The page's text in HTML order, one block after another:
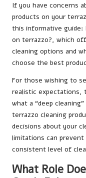
If you have concerns
products on your
this informative guide:
on terrazzo?, which
cleaning options and
choose the best
For those wishing to
realistic
what a “deep
terrazzo cleaning
decisions about your
limitations can prevent
consistent level of
What Role